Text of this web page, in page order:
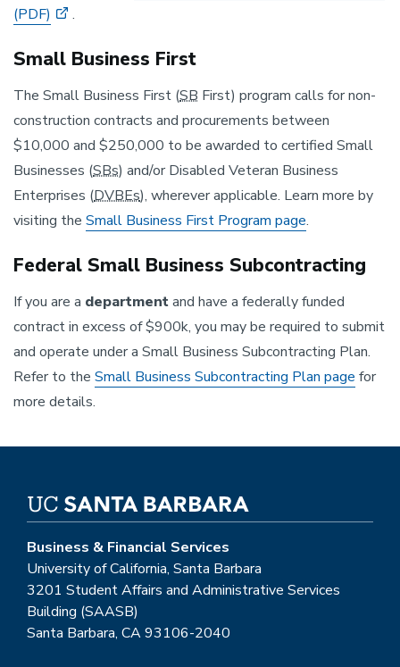
(PDF)
.
Small Business First
The Small Business First (SB First) program calls for non-
construction contracts and procurements between
$10,000 and $250,000 to be awarded to certified Small
Businesses (SBs) and/or Disabled Veteran Business
Enterprises (DVBEs), wherever applicable. Learn more by
visiting the Small Business First Program page.
Federal Small Business Subcontracting
If you are a departmentand have a federally funded
contract in excess of $900k, you may be required to submit
and operate under a Small Business Subcontracting Plan.
Refer to the Small Business Subcontracting Plan page for
more details.
Business & Financial Services
University of California, Santa Barbara
3201 Student Affairs and Administrative Services
Building (SAASB)
Santa Barbara, CA 93106-2040